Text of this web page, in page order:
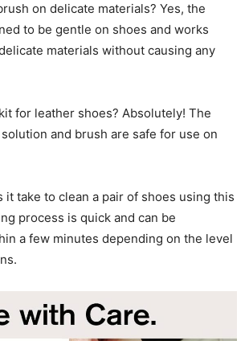
on delicate materials? Yes, the
to be gentle on shoes and works
materials without causing any
for leather shoes? Absolutely! The
and brush are safe for use on
it take to clean a pair of shoes using this
process is quick and can be
a few minutes depending on the level